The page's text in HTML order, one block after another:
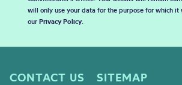
will only use your data for the purpose for which it
our Privacy Policy.
CONTACT US
SITEMAP